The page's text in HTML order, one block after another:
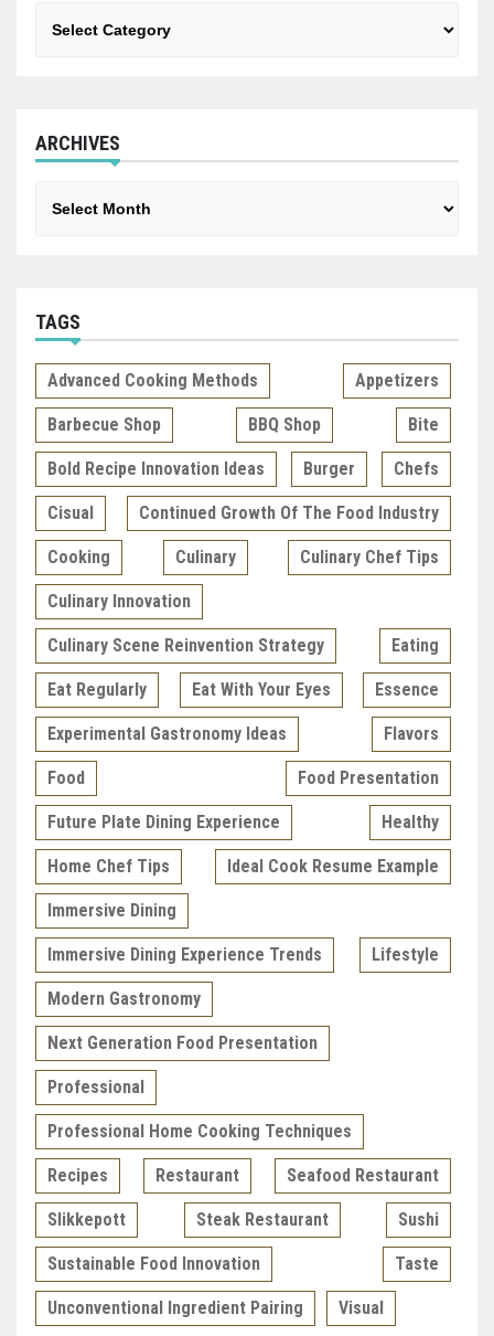
ARCHIVES
TAGS
Advanced Cooking Methods Appetizers
Barbecue Shop BBQ Shop Bite
Bold Recipe Innovation Ideas Burger Chefs
Cisual Continued Growth Of The Food Industry
Cooking Culinary Culinary Chef Tips
Culinary Innovation
Culinary Scene Reinvention Strategy Eating
Eat Regularly Eat With Your Eyes Essence
Experimental Gastronomy Ideas Flavors
Food Food Presentation
Future Plate Dining Experience Healthy
Home Chef Tips Ideal Cook Resume Example
Immersive Dining
Immersive Dining Experience Trends Lifestyle
Modern Gastronomy
Next Generation Food Presentation
Professional
Professional Home Cooking Techniques
Recipes Restaurant Seafood Restaurant
Slikkepott Steak Restaurant Sushi
Sustainable Food Innovation Taste
Unconventional Ingredient Pairing Visual